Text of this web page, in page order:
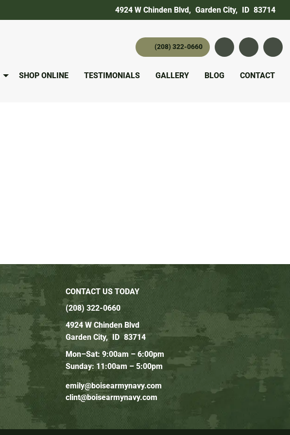
4924 W Chinden Blvd, Garden City, ID 83714
(208) 322-0660
SHOP ONLINE TESTIMONIALS GALLERY BLOG CONTACT
CONTACT US TODAY
(208) 322-0660
4924 W Chinden Blvd
Garden City, ID 83714
Mon–Sat: 9:00am – 6:00pm
Sunday: 11:00am – 5:00pm
emily@boisearmynavy.com
clint@boisearmynavy.com